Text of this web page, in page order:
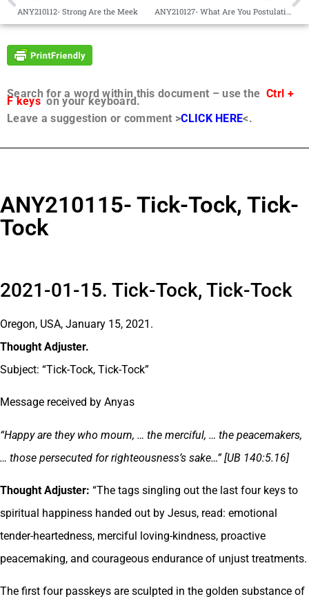
ANY210112- Strong Are the Meek ANY210127- What Are You Postulating For?
Search for a word within this document – use the Ctrl +
F keyson your keyboard.
Leave a suggestion or comment >CLICK HERE<.
ANY210115- Tick-Tock, Tick-
Tock
2021-01-15. Tick-Tock, Tick-Tock
Oregon, USA, January 15, 2021.
Thought Adjuster.
Subject: “Tick-Tock, Tick-Tock”
Message received by Anyas
“Happy are they who mourn, … the merciful, … the peacemakers,
… those persecuted for righteousness’s sake…” [UB 140:5.16]
Thought Adjuster: “The tags singling out the last four keys to
spiritual happiness handed out by Jesus, read: emotional
tender-heartedness, merciful loving-kindness, proactive
peacemaking, and courageous endurance of unjust treatments.
The first four passkeys are sculpted in the golden substance of